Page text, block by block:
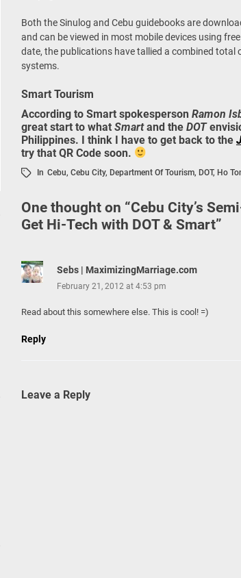
Both the Sinulog and Cebu guidebooks are
and can be viewed in most mobile devices using
date, the publications have tallied a combined
systems.
Smart Tourism
According to Smart spokesperson Ramon
great start to what Smartand the DOT
Philippines. I think I have to get back to the
try that QR Code soon.
In Cebu, Cebu City, Department Of Tourism, DOT, Ho
One thought on “Cebu City’s
Get Hi-Tech with DOT & Smart”
Sebs | MaximizingMarriage.com
February 21, 2012 at 4:53 pm
Read about this somewhere else. This is cool! =)
Reply
Leave a Reply